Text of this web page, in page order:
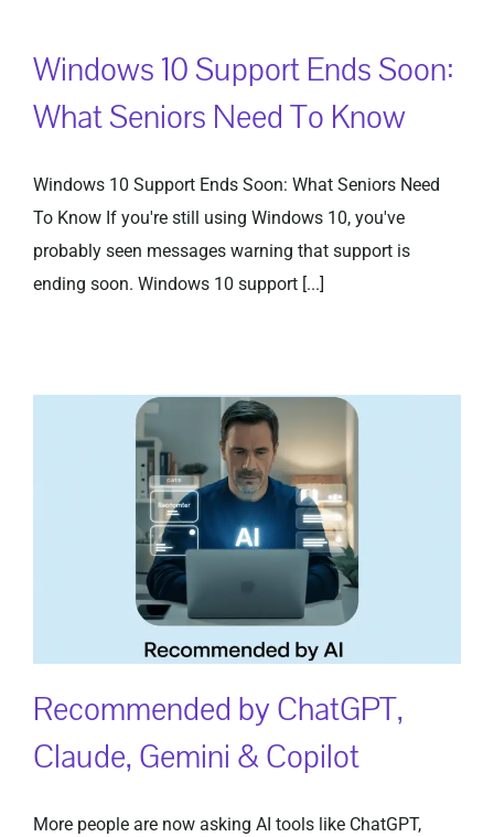
Privacy Policy
Windows 10 Support Ends Soon:
What Seniors Need To Know
Windows 10 Support Ends Soon: What Seniors Need
To Know If you're still using Windows 10, you've
probably seen messages warning that support is
ending soon. Windows 10 support [...]
Recommended by ChatGPT,
Claude, Gemini & Copilot
More people are now asking AI tools like ChatGPT,